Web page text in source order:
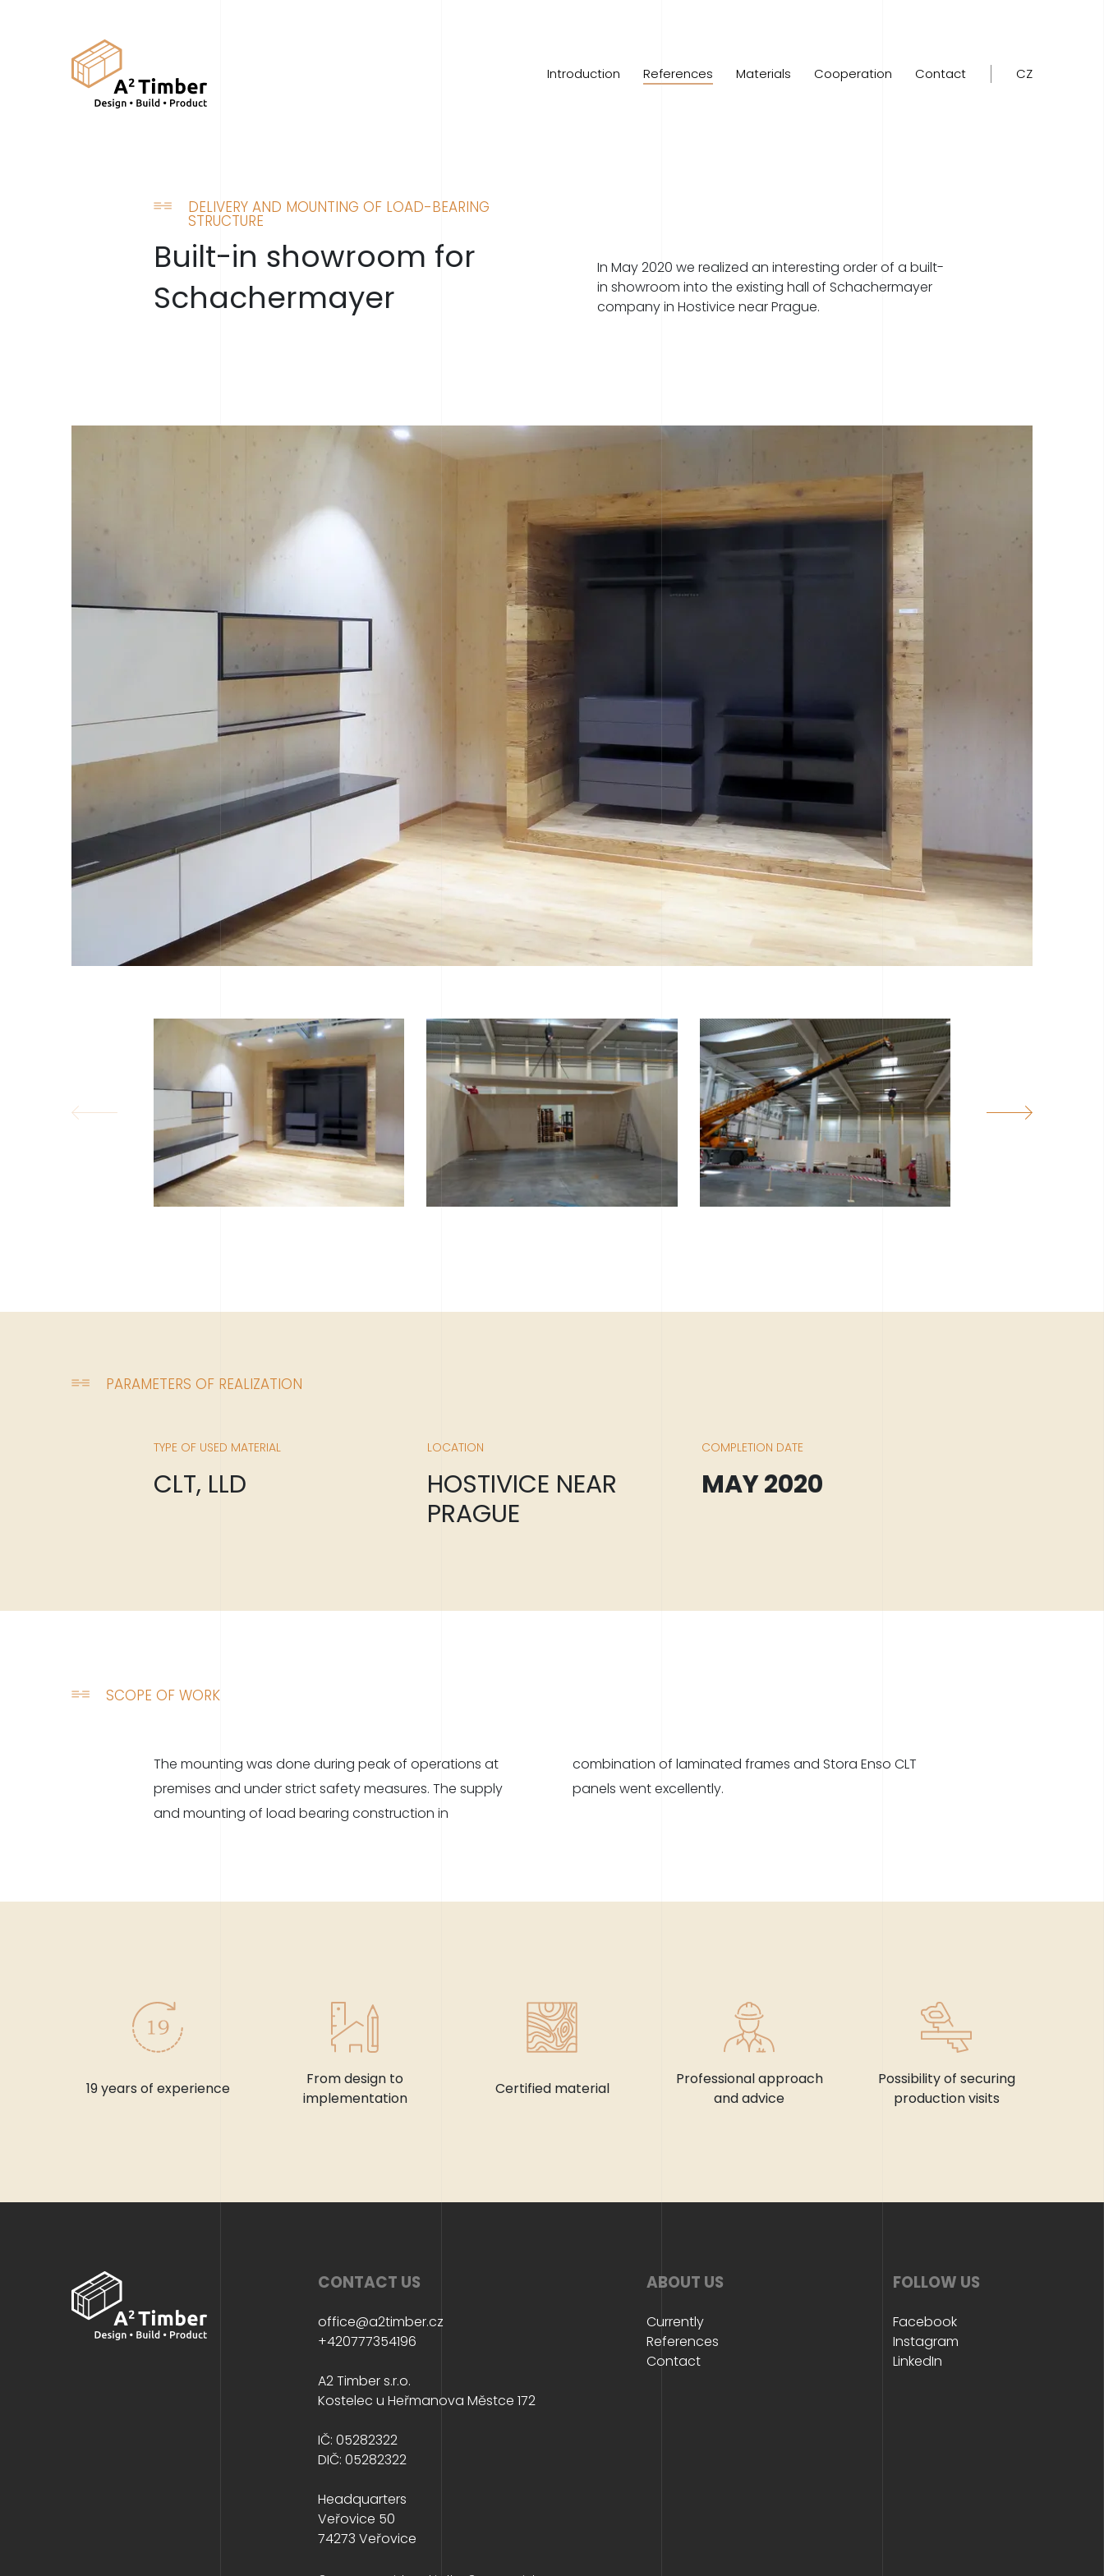
Introduction References Materials Cooperation Contact CZ
DELIVERY AND MOUNTING OF LOAD-BEARING
STRUCTURE
Built-in showroom for
Schachermayer
In May 2020 we realized an interesting order of a built-
in showroom into the existing hall of Schachermayer
company in Hostivice near Prague.
PARAMETERS OF REALIZATION
TYPE OF USED MATERIAL
CLT, LLD
LOCATION
HOSTIVICE NEAR
PRAGUE
COMPLETION DATE
MAY 2020
SCOPE OF WORK
The mounting was done during peak of operations at
premises and under strict safety measures. The supply
and mounting of load bearing construction in
combination of laminated frames and Stora Enso CLT
panels went excellently.
19 years of experience
From design to
implementation
Certified material
Professional approach
and advice
Possibility of securing
production visits
CONTACT US
office@a2timber.cz
+420777354196
A2 Timber s.r.o.
Kostelec u Heřmanova Městce 172
IČ: 05282322
DIČ: 05282322
Headquarters
Veřovice 50
74273 Veřovice
ABOUT US
Currently
References
Contact
FOLLOW US
Facebook
Instagram
LinkedIn